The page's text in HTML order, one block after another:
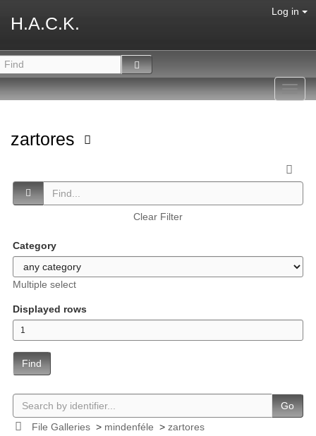
H.A.C.K.
Log in
zartores
Clear Filter
Category
Multiple select
Displayed rows
Find
Go
File Galleries> mindenféle > zartores